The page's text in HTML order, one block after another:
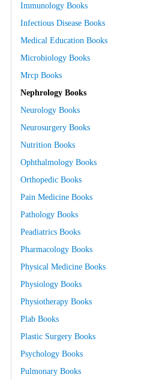
Immunology Books
Infectious Disease Books
Medical Education Books
Microbiology Books
Mrcp Books
Nephrology Books
Neurology Books
Neurosurgery Books
Nutrition Books
Ophthalmology Books
Orthopedic Books
Pain Medicine Books
Pathology Books
Peadiatrics Books
Pharmacology Books
Physical Medicine Books
Physiology Books
Physiotherapy Books
Plab Books
Plastic Surgery Books
Psychology Books
Pulmonary Books